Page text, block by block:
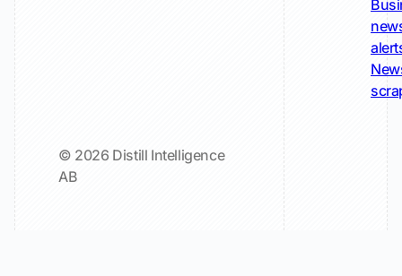
© 2026 Distill Intelligence
AB